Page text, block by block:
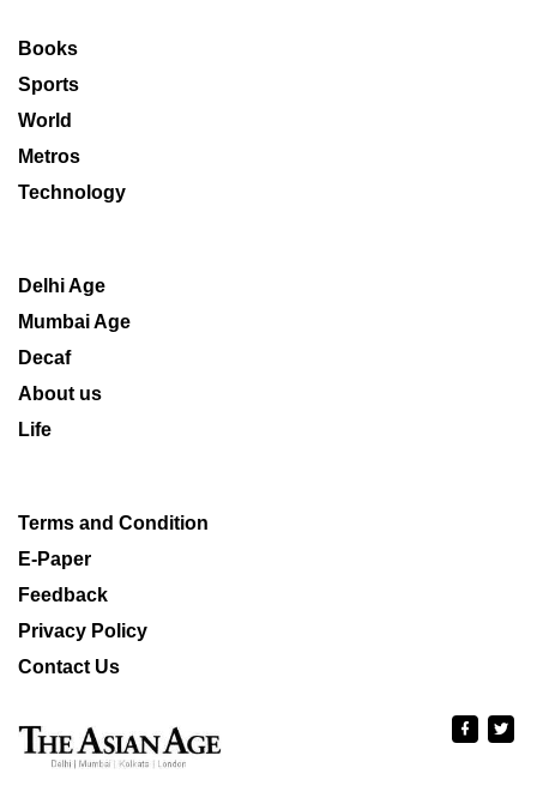
Books
Sports
World
Metros
Technology
Delhi Age
Mumbai Age
Decaf
About us
Life
Terms and Condition
E-Paper
Feedback
Privacy Policy
Contact Us